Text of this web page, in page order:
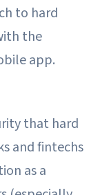
to hard
the
app.
that hard
and fintechs
as a